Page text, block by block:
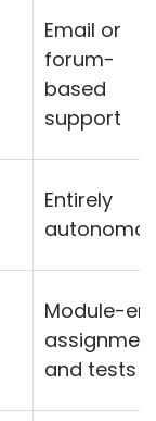
Email or
forum-
based
support
Entirely
Module-
and tests